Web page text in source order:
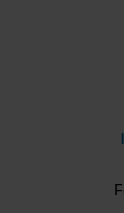
proud of his
and every